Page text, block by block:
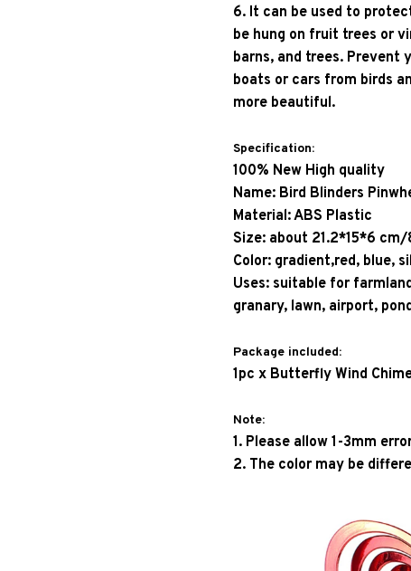
6. It can be used to
be hung on fruit trees or
barns, and trees. Prevent
boats or cars from birds
more beautiful.
Specification:
100% New High quality
Name: Bird Blinders
Material: ABS Plastic
Size: about 21.2*15*6
Color: gradient,red, blue,
Uses: suitable for
granary, lawn, airport,
Package included:
1pc x Butterfly Wind
Note:
1. Please allow 1-3mm